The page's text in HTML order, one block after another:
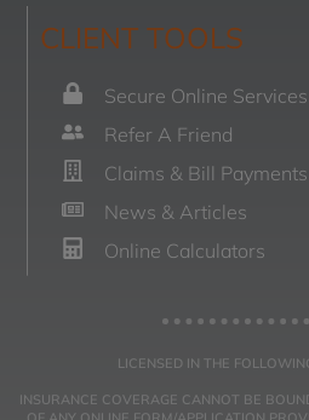
CLIENT TOOLS
Secure Online Services
Refer A Friend
Claims & Bill Payments
News & Articles
Online Calculators
LICENSED IN THE
INSURANCE COVERAGE CANNOT BE